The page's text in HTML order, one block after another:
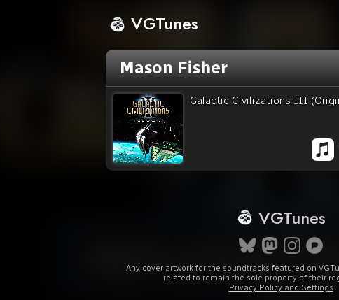
VGTunes
Mason Fisher
Galactic Civilizations III
VGTunes
Any cover artwork for the soundtracks featured on
related to remain the sole property of their
Privacy Policy and Settings